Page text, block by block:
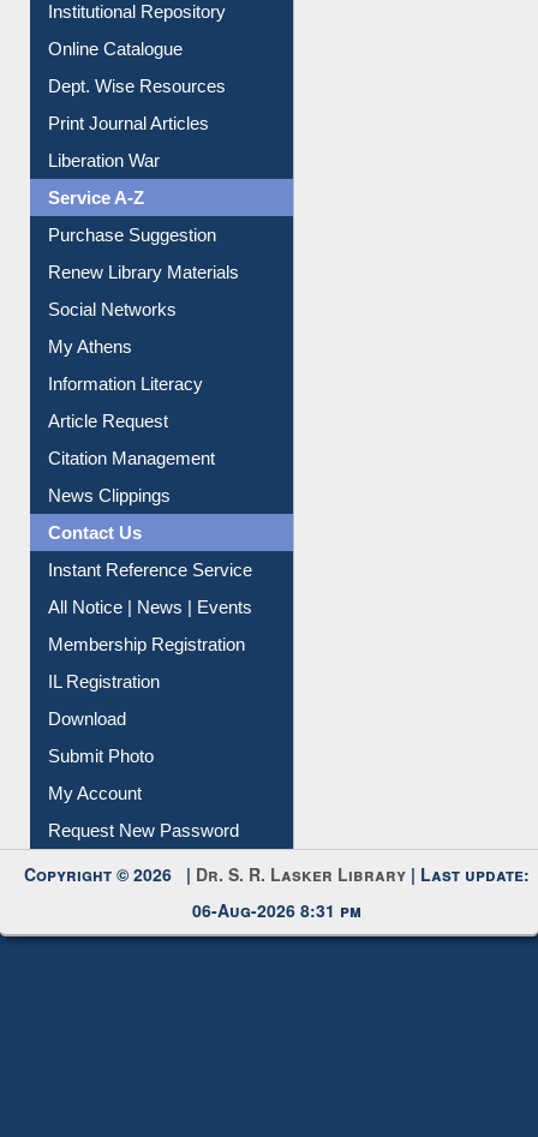
Institutional Repository
Online Catalogue
Dept. Wise Resources
Print Journal Articles
Liberation War
Service A-Z
Purchase Suggestion
Renew Library Materials
Social Networks
My Athens
Information Literacy
Article Request
Citation Management
News Clippings
Contact Us
Instant Reference Service
All Notice | News | Events
Membership Registration
IL Registration
Download
Submit Photo
My Account
Request New Password
Copyright © 2026 | Dr. S. R. Lasker Library | Last update:
06-Aug-2026 8:31 pm